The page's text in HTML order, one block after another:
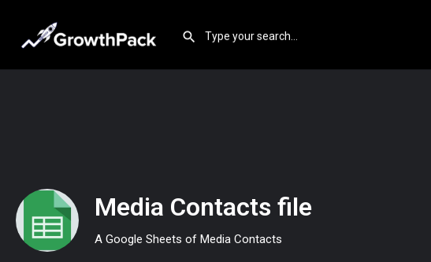
Media Contacts file
A Google Sheets of Media Contacts